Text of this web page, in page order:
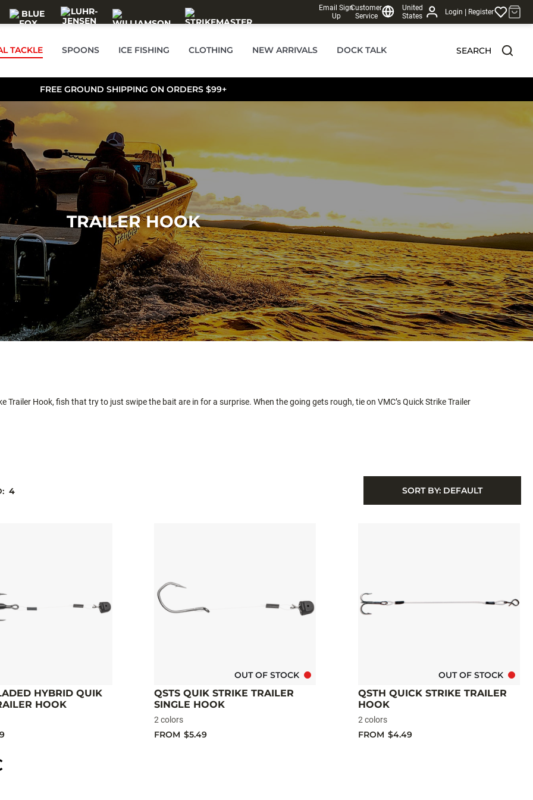
Email Sign
Up
Customer
Service
United
States
Login | Register
TACKLE SPOONS ICE FISHING CLOTHING NEW ARRIVALS DOCK TALK SEARCH
FREE GROUND SHIPPING ON ORDERS $99+
TRAILER HOOK
Trailer Hook, fish that try to just swipe the bait are in for a surprise. When the going gets rough, tie on VMC’s Quick Strike Trailer
SORT BY: DEFAULT
4
HYBRID QUIK
HOOK
OUT OF STOCK
QSTS QUIK STRIKE TRAILER
SINGLE HOOK
2 colors
FROM $5.49
OUT OF STOCK
QSTH QUICK STRIKE TRAILER
HOOK
2 colors
FROM $4.49